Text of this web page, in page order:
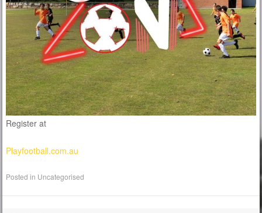
Register at
Playfootball.com.au
Posted in Uncategorised